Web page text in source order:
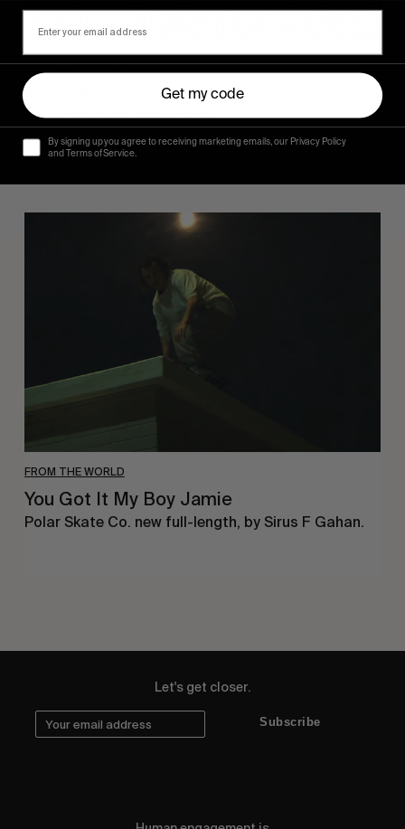
FROM THE WORLD
Sincerely
Hugo Westrelin and friends.
FROM THE WORLD
You Got It My Boy Jamie
Polar Skate Co. new full-length, by Sirus F Gahan.
Let's get closer.
Subscribe
Get my code
By signing up you agree to receiving marketing emails, our Privacy Policy
and Terms of Service.